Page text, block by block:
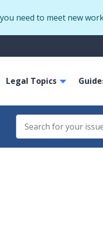
need to meet new
navigation
Legal Topics